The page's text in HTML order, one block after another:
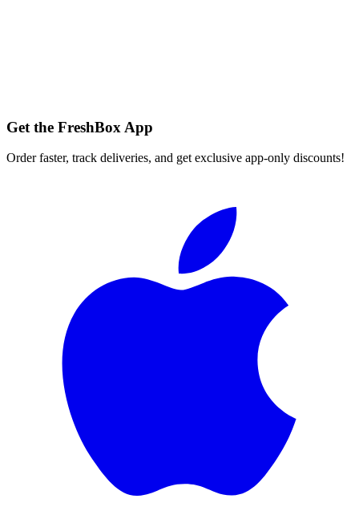
Get the FreshBox App
Order faster, track deliveries, and get exclusive app-only discounts!